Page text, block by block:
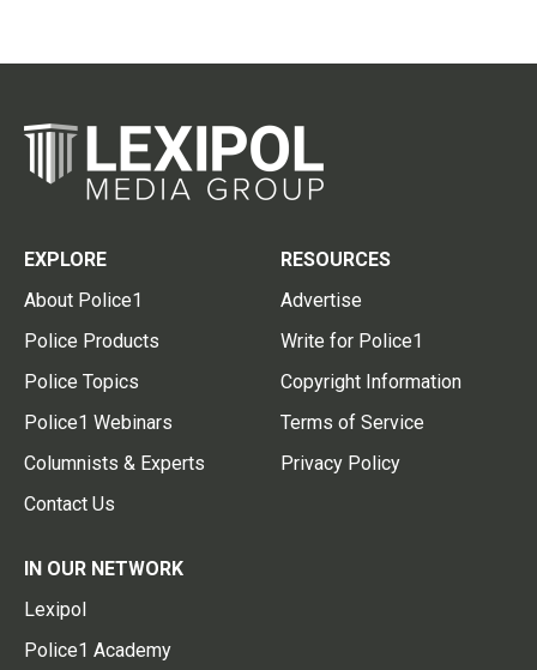
EXPLORE
About Police1
Police Products
Police Topics
Police1 Webinars
Columnists & Experts
Contact Us
RESOURCES
Advertise
Write for Police1
Copyright Information
Terms of Service
Privacy Policy
IN OUR NETWORK
Lexipol
Police1 Academy